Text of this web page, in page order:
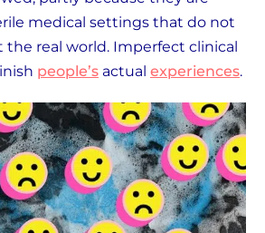
medical settings that do not
the real world. Imperfect clinical
people’s actual experiences.